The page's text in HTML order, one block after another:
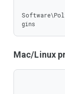
gins
Mac/Linux